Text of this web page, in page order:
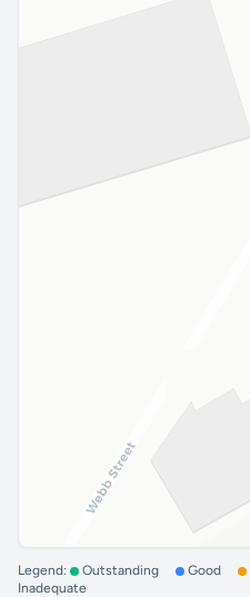
Legend: Outstanding Good
Inadequate